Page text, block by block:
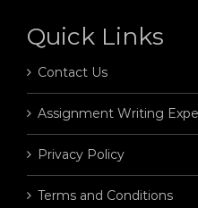
Quick Links
Contact Us
Assignment Writing
Privacy Policy
Terms and Conditions